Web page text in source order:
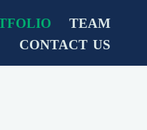
TEAM
CONTACT US